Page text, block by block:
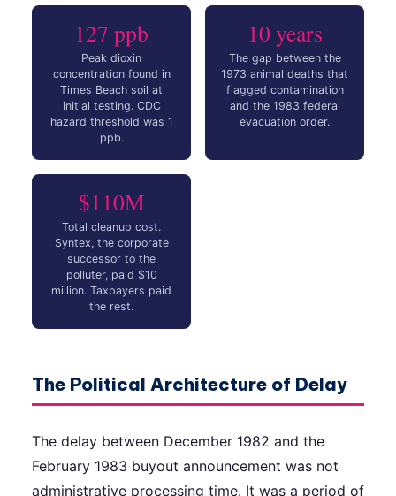
127 ppb
Peak dioxin
concentration found in
Times Beach soil at
initial testing. CDC
hazard threshold was 1
ppb.
10 years
The gap between the
1973 animal deaths that
flagged contamination
and the 1983 federal
evacuation order.
$110M
Total cleanup cost.
Syntex, the corporate
successor to the
polluter, paid $10
million. Taxpayers paid
the rest.
The Political Architecture of Delay
The delay between December 1982 and the
February 1983 buyout announcement was not
administrative processing time. It was a period of